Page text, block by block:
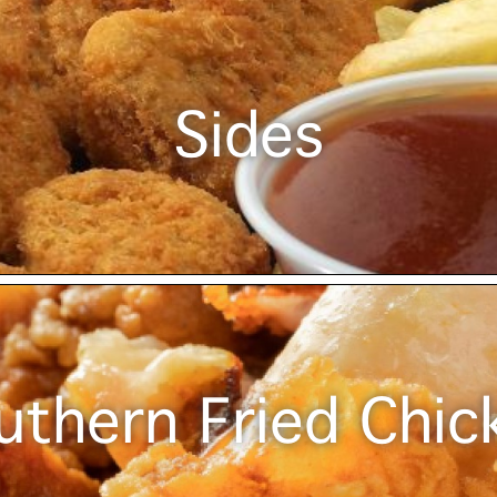
Sides
Fried